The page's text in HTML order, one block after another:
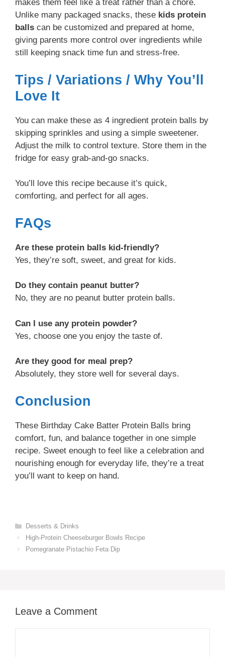
makes them feel like a treat rather than a chore.
Unlike many packaged snacks, these kids protein
balls can be customized and prepared at home,
giving parents more control over ingredients while
still keeping snack time fun and stress-free.
Tips / Variations / Why You’ll
Love It
You can make these as 4 ingredient protein balls by
skipping sprinkles and using a simple sweetener.
Adjust the milk to control texture. Store them in the
fridge for easy grab-and-go snacks.
You’ll love this recipe because it’s quick,
comforting, and perfect for all ages.
FAQs
Are these protein balls kid-friendly?
Yes, they’re soft, sweet, and great for kids.
Do they contain peanut butter?
No, they are no peanut butter protein balls.
Can I use any protein powder?
Yes, choose one you enjoy the taste of.
Are they good for meal prep?
Absolutely, they store well for several days.
Conclusion
These Birthday Cake Batter Protein Balls bring
comfort, fun, and balance together in one simple
recipe. Sweet enough to feel like a celebration and
nourishing enough for everyday life, they’re a treat
you’ll want to keep on hand.
Categories
Desserts & Drinks
High-Protein Cheeseburger Bowls Recipe
Pomegranate Pistachio Feta Dip
Leave a Comment